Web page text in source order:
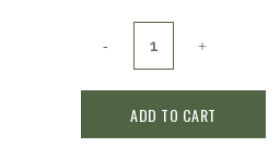
ADD TO CART